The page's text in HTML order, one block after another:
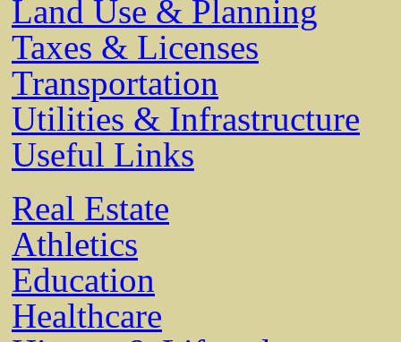
Land Use & Planning
Taxes & Licenses
Transportation
Utilities & Infrastructure
Useful Links
Real Estate
Athletics
Education
Healthcare